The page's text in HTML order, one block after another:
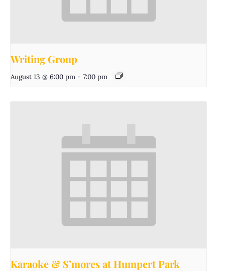
Writing Group
August 13 @ 6:00 pm - 7:00 pm
Karaoke & S’mores at Humpert Park